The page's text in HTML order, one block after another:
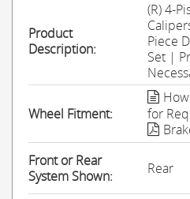
Product
Description:
(R) 4-
Piece
Set |
Wheel Fitment:
for
Front or Rear
System Shown:
Rear